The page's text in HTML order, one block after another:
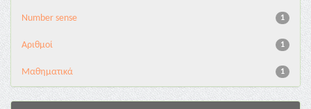
1
Number sense
1
Αριθμοί
1
Μαθηματικά